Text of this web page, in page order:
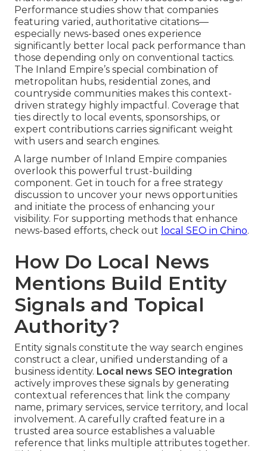
Performance studies show that companies
featuring varied, authoritative citations—
especially news-based ones experience
significantly better local pack performance than
those depending only on conventional tactics.
The Inland Empire’s special combination of
metropolitan hubs, residential zones, and
countryside communities makes this context-
driven strategy highly impactful. Coverage that
ties directly to local events, sponsorships, or
expert contributions carries significant weight
with users and search engines.
A large number of Inland Empire companies
overlook this powerful trust-building
component. Get in touch for a free strategy
discussion to uncover your news opportunities
and initiate the process of enhancing your
visibility. For supporting methods that enhance
news-based efforts, check out local SEO in Chino.
How Do Local News
Mentions Build Entity
Signals and Topical
Authority?
Entity signals constitute the way search engines
construct a clear, unified understanding of a
business identity. Local news SEO integration
actively improves these signals by generating
contextual references that link the company
name, primary services, service territory, and local
involvement. A carefully crafted feature in a
trusted area source establishes a valuable
reference that links multiple attributes together.